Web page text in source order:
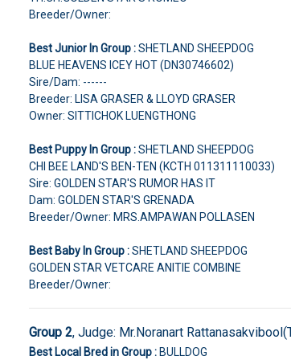
Breeder/Owner:
Best Junior In Group :SHETLAND SHEEPDOG
BLUE HEAVENS ICEY HOT (DN30746602)
Sire/Dam: ------
Breeder: LISA GRASER & LLOYD GRASER
Owner: SITTICHOK LUENGTHONG
Best Puppy In Group :SHETLAND SHEEPDOG
CHI BEE LAND'S BEN-TEN (KCTH 011311110033)
Sire: GOLDEN STAR'S RUMOR HAS IT
Dam: GOLDEN STAR'S GRENADA
Breeder/Owner: MRS.AMPAWAN POLLASEN
Best Baby In Group :SHETLAND SHEEPDOG
GOLDEN STAR VETCARE ANITIE COMBINE
Breeder/Owner:
Group 2, Judge: Mr.Noranart
Best Local Bred in Group : BULLDOG